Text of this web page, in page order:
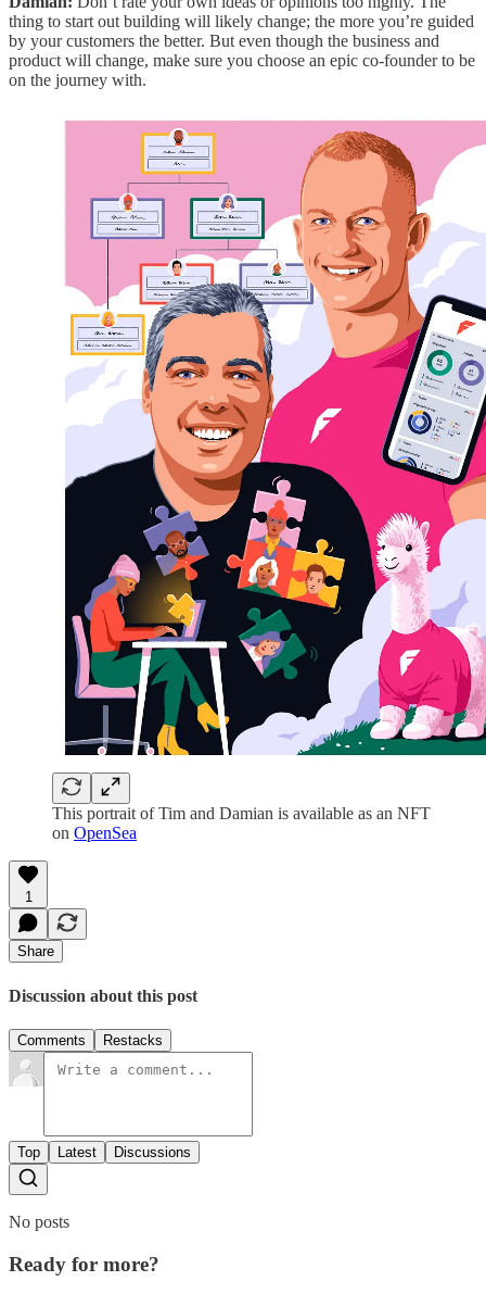
thing to start out building will likely change; the more you’re guided
by your customers the better. But even though the business and
product will change, make sure you choose an epic co-founder to be
on the journey with.
This portrait of Tim and Damian is available as an NFT
on OpenSea
1
Share
Discussion about this post
Comments Restacks
Top Latest Discussions
No posts
Ready for more?